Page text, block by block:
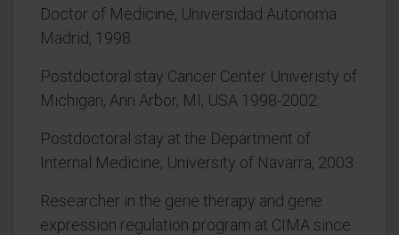
Doctor of Medicine, Universidad Autonoma
Madrid, 1998.
Postdoctoral stay Cancer Center Univeristy of
Michigan, Ann Arbor, MI, USA 1998-2002.
Postdoctoral stay at the Department of
Internal Medicine, University of Navarra, 2003.
Researcher in the gene therapy and gene
expression regulation program at CIMA since